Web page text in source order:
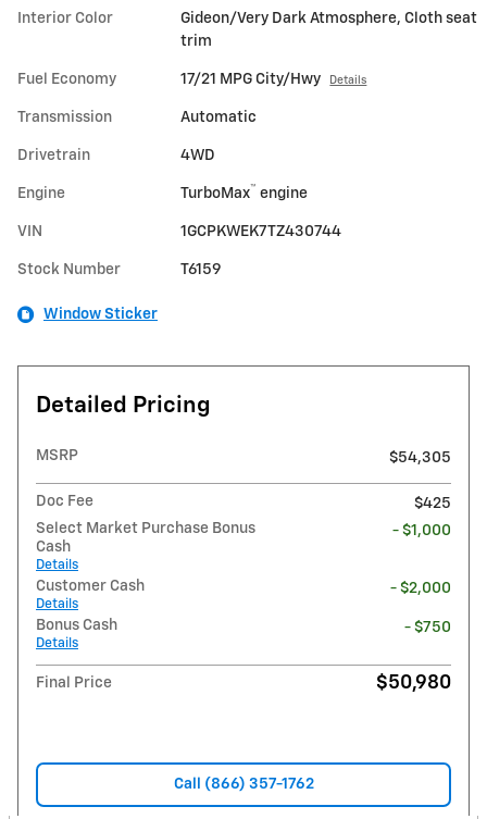
Interior Color
Gideon/Very Dark Atmosphere, Cloth seat
trim
Fuel Economy 17/21 MPG City/Hwy Details
Transmission Automatic
Drivetrain 4WD
Engine TurboMax™ engine
VIN 1GCPKWEK7TZ430744
Stock Number T6159
Window Sticker
Detailed Pricing
MSRP $54,305
Doc Fee
$425
Select Market Purchase Bonus
Cash
Details
- $1,000
Customer Cash
Details
- $2,000
Bonus Cash
Details
- $750
Final Price $50,980
Call (866) 357-1762